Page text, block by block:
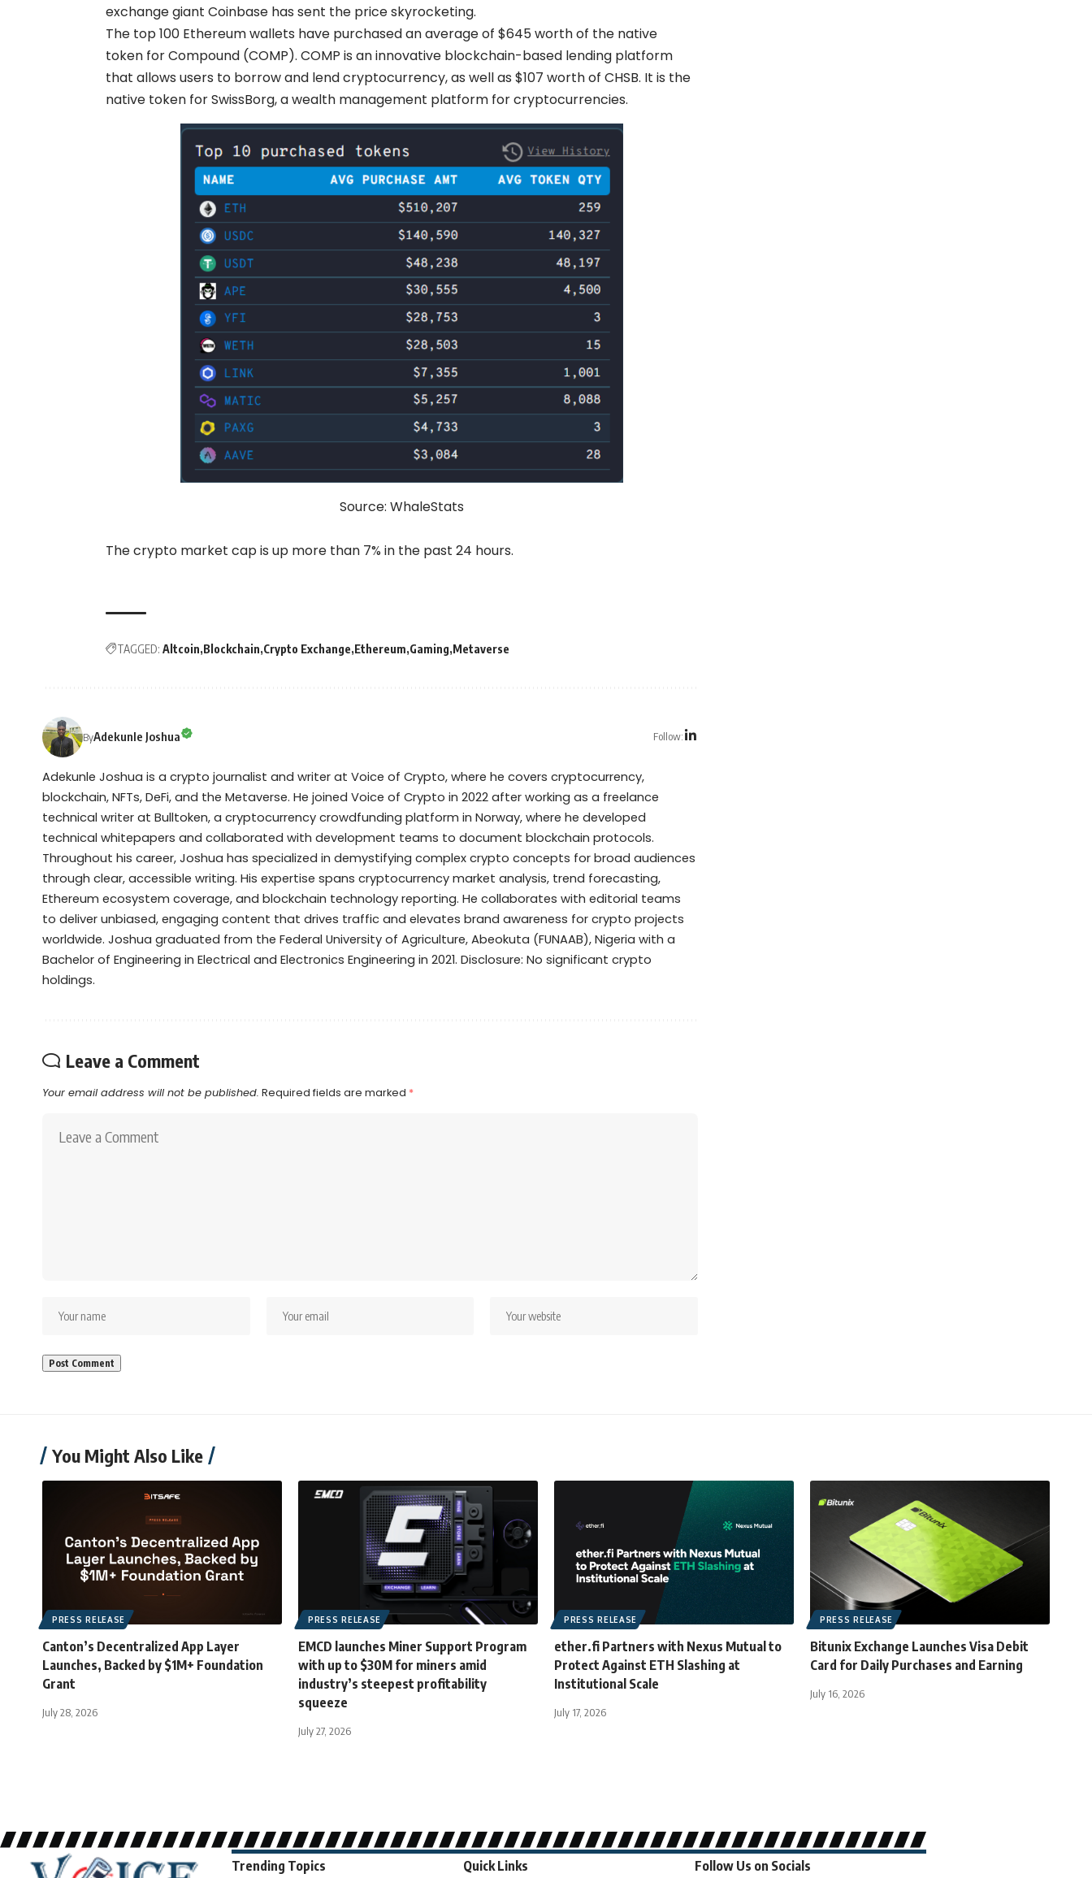
exchange giant Coinbase has sent the price skyrocketing.
The top 100 Ethereum wallets have purchased an average of $645 worth of the native
token for Compound (COMP). COMP is an innovative blockchain-based lending platform
that allows users to borrow and lend cryptocurrency, as well as $107 worth of CHSB. It is the
native token for SwissBorg, a wealth management platform for cryptocurrencies.
Source: WhaleStats
The crypto market cap is up more than 7% in the past 24 hours.
TAGGED: Altcoin Blockchain Crypto Exchange Ethereum Gaming Metaverse
ByAdekunle Joshua Follow:
Adekunle Joshua is a crypto journalist and writer at Voice of Crypto, where he covers cryptocurrency,
blockchain, NFTs, DeFi, and the Metaverse. He joined Voice of Crypto in 2022 after working as a freelance
technical writer at Bulltoken, a cryptocurrency crowdfunding platform in Norway, where he developed
technical whitepapers and collaborated with development teams to document blockchain protocols.
Throughout his career, Joshua has specialized in demystifying complex crypto concepts for broad audiences
through clear, accessible writing. His expertise spans cryptocurrency market analysis, trend forecasting,
Ethereum ecosystem coverage, and blockchain technology reporting. He collaborates with editorial teams
to deliver unbiased, engaging content that drives traffic and elevates brand awareness for crypto projects
worldwide. Joshua graduated from the Federal University of Agriculture, Abeokuta (FUNAAB), Nigeria with a
Bachelor of Engineering in Electrical and Electronics Engineering in 2021. Disclosure: No significant crypto
holdings.
Leave a Comment
Your email address will not be published. Required fields are marked *
You Might Also Like
PRESS RELEASE
Canton’s Decentralized App Layer
Launches, Backed by $1M+ Foundation
Grant
July 28, 2026
PRESS RELEASE
EMCD launches Miner Support Program
with up to $30M for miners amid
industry’s steepest profitability
squeeze
July 27, 2026
PRESS RELEASE
ether.fi Partners with Nexus Mutual to
Protect Against ETH Slashing at
Institutional Scale
July 17, 2026
PRESS RELEASE
Bitunix Exchange Launches Visa Debit
Card for Daily Purchases and Earning
July 16, 2026
Trending Topics Quick Links Follow Us on Socials